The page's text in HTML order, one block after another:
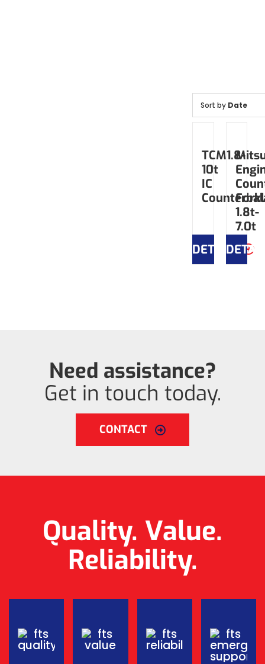
Sort by Date
TCM1.8-
10t
IC
DETAILS
1.8t-
7.0t
Need assistance?
Get in touch today.
CONTACT
Quality. Value.
Reliability.